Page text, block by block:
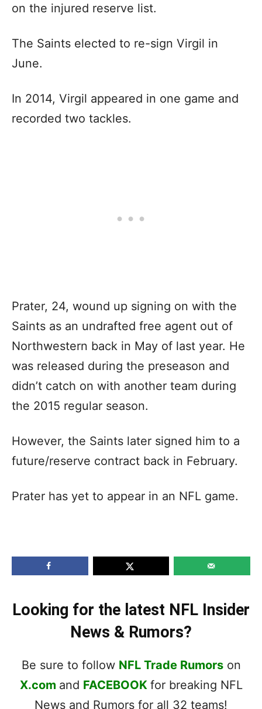
on the injured reserve list.
The Saints elected to re-sign Virgil in
June.
In 2014, Virgil appeared in one game and
recorded two tackles.
Prater, 24, wound up signing on with the
Saints as an undrafted free agent out of
Northwestern back in May of last year. He
was released during the preseason and
didn’t catch on with another team during
the 2015 regular season.
However, the Saints later signed him to a
future/reserve contract back in February.
Prater has yet to appear in an NFL game.
Looking for the latest NFL Insider
News & Rumors?
Be sure to follow NFL Trade Rumorson
X.com and FACEBOOK for breaking NFL
News and Rumors for all 32 teams!